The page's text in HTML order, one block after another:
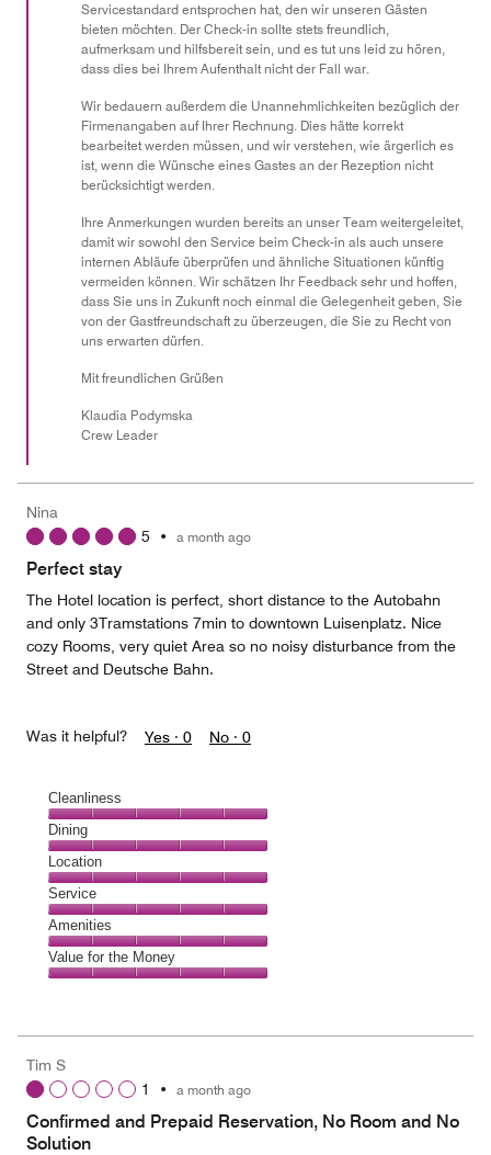
Servicestandard entsprochen hat, den wir unseren Gästen
bieten möchten. Der Check-in sollte stets freundlich,
aufmerksam und hilfsbereit sein, und es tut uns leid zu hören,
dass dies bei Ihrem Aufenthalt nicht der Fall war.
Wir bedauern außerdem die Unannehmlichkeiten bezüglich der
Firmenangaben auf Ihrer Rechnung. Dies hätte korrekt
bearbeitet werden müssen, und wir verstehen, wie ärgerlich es
ist, wenn die Wünsche eines Gastes an der Rezeption nicht
berücksichtigt werden.
Ihre Anmerkungen wurden bereits an unser Team weitergeleitet,
damit wir sowohl den Service beim Check-in als auch unsere
internen Abläufe überprüfen und ähnliche Situationen künftig
vermeiden können. Wir schätzen Ihr Feedback sehr und hoffen,
dass Sie uns in Zukunft noch einmal die Gelegenheit geben, Sie
von der Gastfreundschaft zu überzeugen, die Sie zu Recht von
uns erwarten dürfen.
Mit freundlichen Grüßen
Klaudia Podymska
Crew Leader
Nina
5 • a month ago
Perfect stay
The Hotel location is perfect, short distance to the Autobahn
and only 3Tramstations 7min to downtown Luisenplatz. Nice
cozy Rooms, very quiet Area so no noisy disturbance from the
Street and Deutsche Bahn.
Was it helpful? Yes · 0 No · 0
Cleanliness
Cleanliness,
5
out
of
5
Dining
Dining,
5
out
of
5
Location
Location,
5
out
of
5
Service
Service,
5
out
Amenities
Amenities,
5
5
Value for the Money
5
out
5
Tim S
1
• a month ago
Confirmed and Prepaid Reservation, No Room and No
Solution